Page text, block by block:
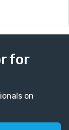
for
on